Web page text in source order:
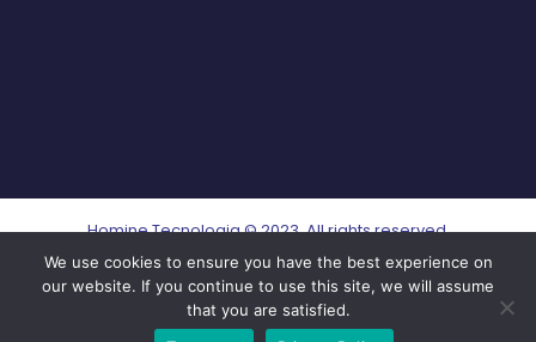
Homine Tecnologia © 2023. All rights reserved.
We use cookies to ensure you have the best experience on
our website. If you continue to use this site, we will assume
that you are satisfied.